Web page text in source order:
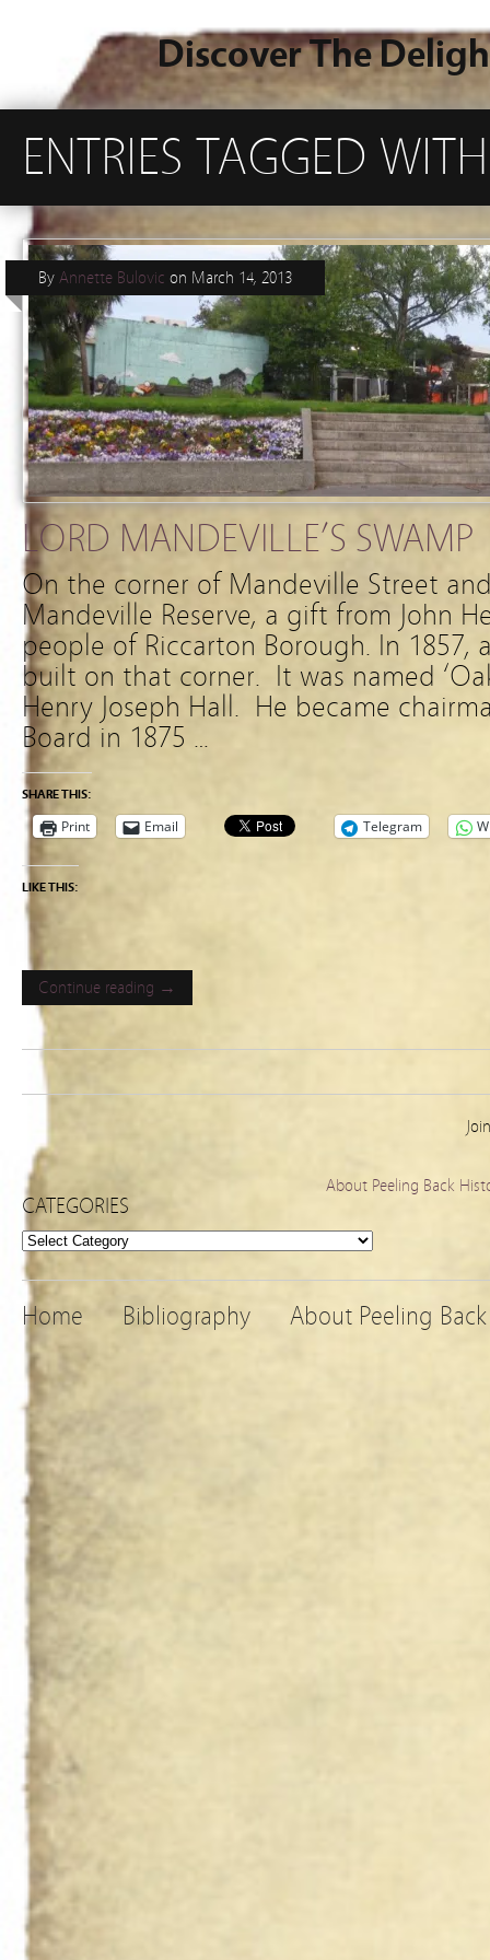
Discover The
ENTRIES TAGGED
LORD MANDEVILLE’S SWAMP
By Annette Bulovic on March 14, 2013
On the corner of Mandeville Street
Mandeville Reserve, a gift from John
people of Riccarton Borough. In 1857,
built on that corner. It was named
Henry Joseph Hall. He became
Board in 1875 …
SHARE THIS:
Print Email Telegram
LIKE THIS:
Continue reading →
About Peeling Back
CATEGORIES
Categories
Home Bibliography About Peeling